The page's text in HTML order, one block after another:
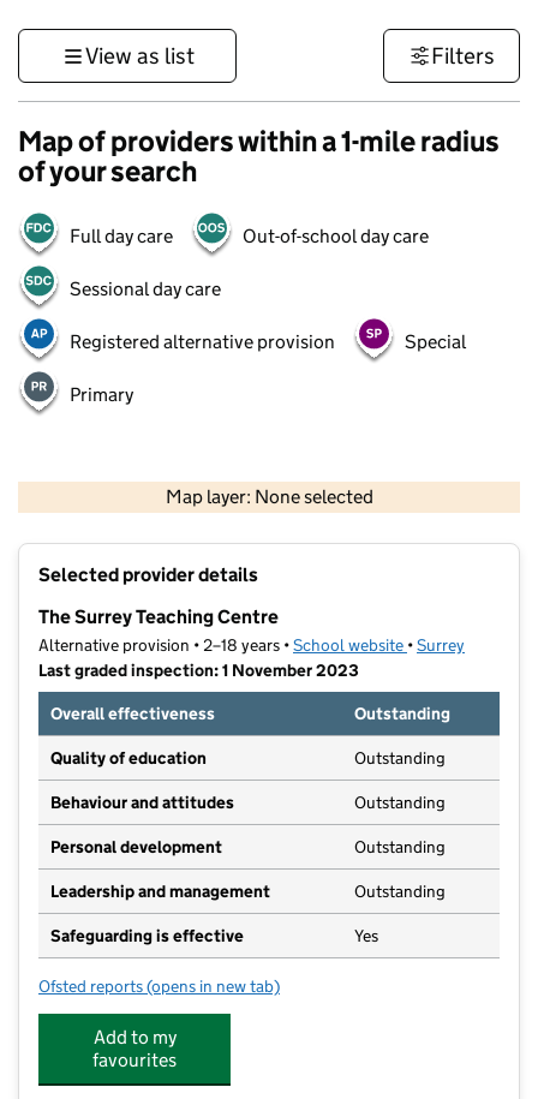
View as list Filters
Map of providers within a 1-mile radius
of your search
Full day care Out-of-school day care
Sessional day care
Registered alternative provision Special
Primary
Map layer: None selected
Contains OS data © Crown copyright and database rights 2026
Selected provider details
The Surrey Teaching Centre
Alternative provision • 2–18 years •School website (opens in new
•Surrey
Last graded inspection: 1 November 2023
Overall effectiveness
Outstanding
Quality of education Outstanding
Behaviour and attitudes Outstanding
Personal development Outstanding
Leadership and management Outstanding
Safeguarding is effective Yes
Ofsted reports for The Surrey Teaching Centre
(opens in new tab)
Add to my
favourites